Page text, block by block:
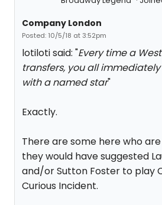
Company London
Posted: 10/5/18 at 3:52pm
lotiloti said: "Every time a
transfers, you all
with a named star"
Exactly.
There are some here who
they would have suggested
and/or Sutton Foster to play
Curious Incident.